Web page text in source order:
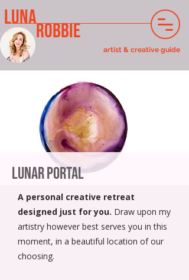
LUNA
ROBBIE
artist & creative guide
Lunar Portal
A personal creative retreat
designed just for you. Draw upon my
artistry however best serves you in this
moment, in a beautiful location of our
choosing.